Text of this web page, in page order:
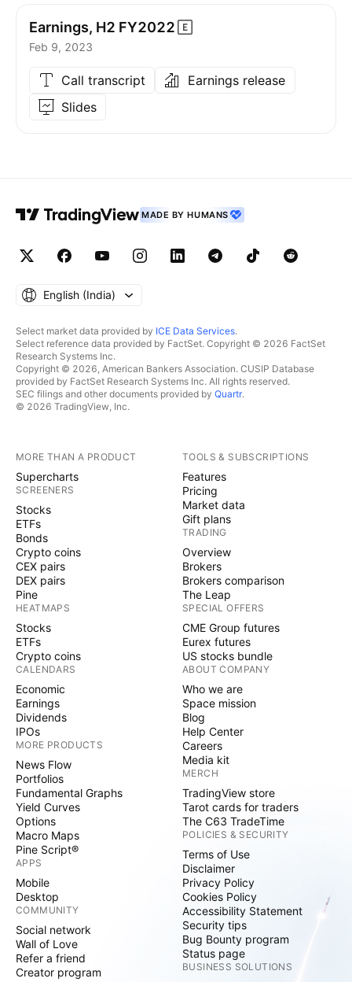
Earnings, H2 FY2022
Feb 9, 2023
Call transcript
Earnings release
Slides
MADE BY HUMANS
English ‎(India)‎
Select market data provided by ICE Data Services.
Select reference data provided by FactSet. Copyright © 2026 FactSet
Research Systems Inc.
Copyright © 2026, American Bankers Association. CUSIP Database
provided by FactSet Research Systems Inc. All rights reserved.
SEC filings and other documents provided by Quartr.
© 2026 TradingView, Inc.
MORE THAN A PRODUCT
Supercharts
SCREENERS
Stocks
ETFs
Bonds
Crypto coins
CEX pairs
DEX pairs
Pine
HEATMAPS
Stocks
ETFs
Crypto coins
CALENDARS
Economic
Earnings
Dividends
IPOs
MORE PRODUCTS
News Flow
Portfolios
Fundamental Graphs
Yield Curves
Options
Macro Maps
Pine Script®
APPS
Mobile
Desktop
COMMUNITY
Social network
Wall of Love
Refer a friend
Creator program
TOOLS & SUBSCRIPTIONS
Features
Pricing
Market data
Gift plans
TRADING
Overview
Brokers
Brokers comparison
The Leap
SPECIAL OFFERS
CME Group futures
Eurex futures
US stocks bundle
ABOUT COMPANY
Who we are
Space mission
Blog
Help Center
Careers
Media kit
MERCH
TradingView store
Tarot cards for traders
The C63 TradeTime
POLICIES & SECURITY
Terms of Use
Disclaimer
Privacy Policy
Cookies Policy
Accessibility Statement
Security tips
Bug Bounty program
Status page
BUSINESS SOLUTIONS